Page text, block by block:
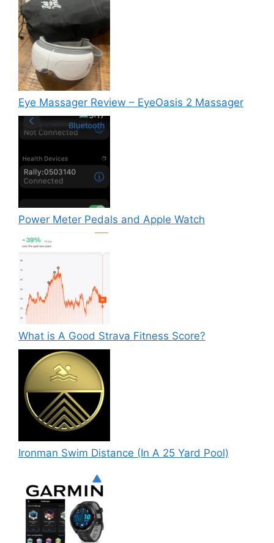
Eye Massager Review – EyeOasis 2 Massager
Power Meter Pedals and Apple Watch
What is A Good Strava Fitness Score?
Ironman Swim Distance (In A 25 Yard Pool)